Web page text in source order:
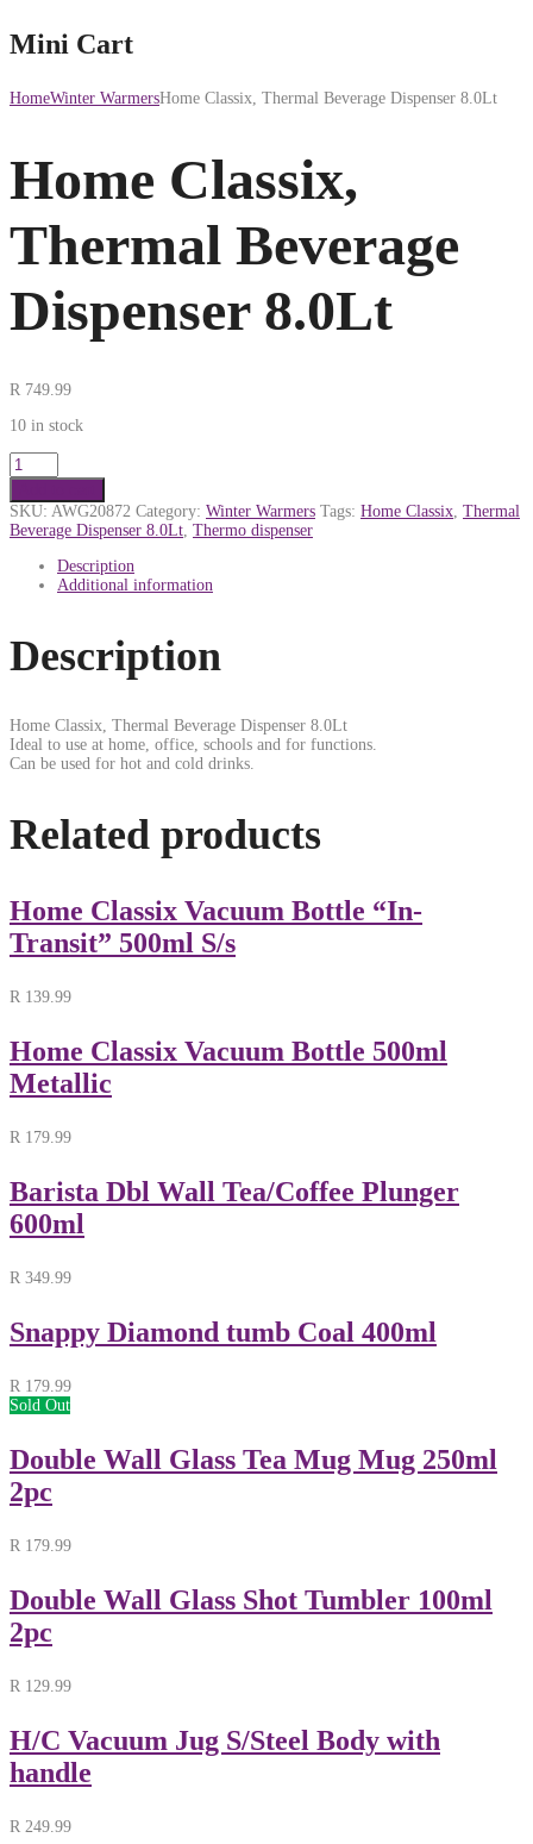
Mini Cart
HomeWinter WarmersHome Classix, Thermal Beverage Dispenser 8.0Lt
Home Classix,
Thermal Beverage
Dispenser 8.0Lt
R 749.99
10 in stock
SKU: AWG20872 Category: Winter Warmers Tags: Home Classix, Thermal
Beverage Dispenser 8.0Lt, Thermo dispenser
Description
Additional information
Description
Home Classix, Thermal Beverage Dispenser 8.0Lt
Ideal to use at home, office, schools and for functions.
Can be used for hot and cold drinks.
Related products
Home Classix Vacuum Bottle “In-
Transit” 500ml S/s
R 139.99
Home Classix Vacuum Bottle 500ml
Metallic
R 179.99
Barista Dbl Wall Tea/Coffee Plunger
600ml
R 349.99
Snappy Diamond tumb Coal 400ml
R 179.99
Sold Out
Double Wall Glass Tea Mug Mug 250ml
2pc
R 179.99
Double Wall Glass Shot Tumbler 100ml
2pc
R 129.99
H/C Vacuum Jug S/Steel Body with
handle
R 249.99